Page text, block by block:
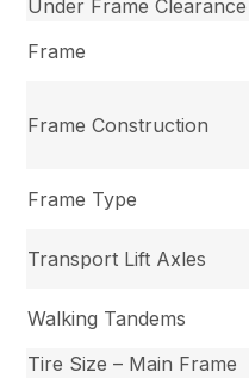
Under Frame Clearance
Frame
Frame Construction
Frame Type
Transport Lift Axles
Walking Tandems
Tire Size – Main Frame